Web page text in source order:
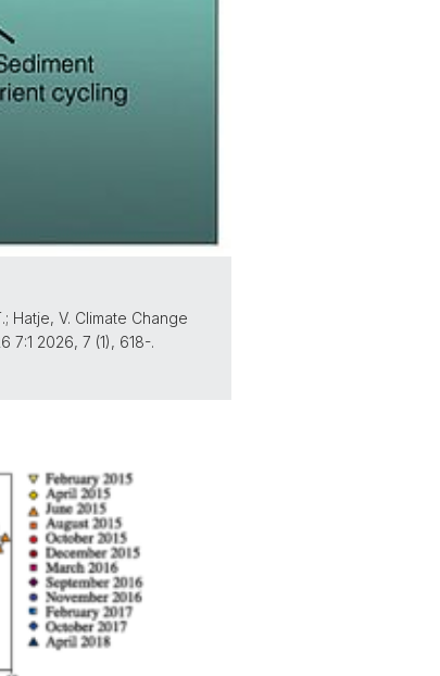
Hatje, V. Climate Change
2026, 7 (1), 618-.